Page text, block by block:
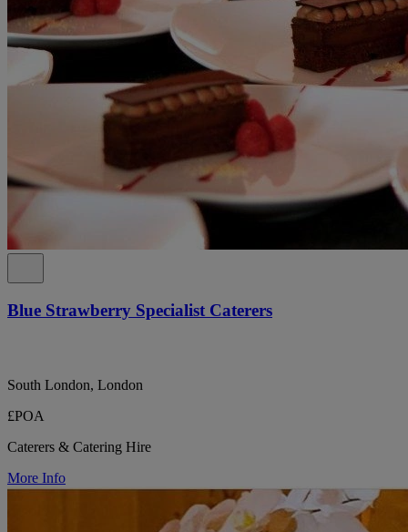
Blue Strawberry Specialist Caterers
South London, London
£POA
Caterers & Catering Hire
More Info